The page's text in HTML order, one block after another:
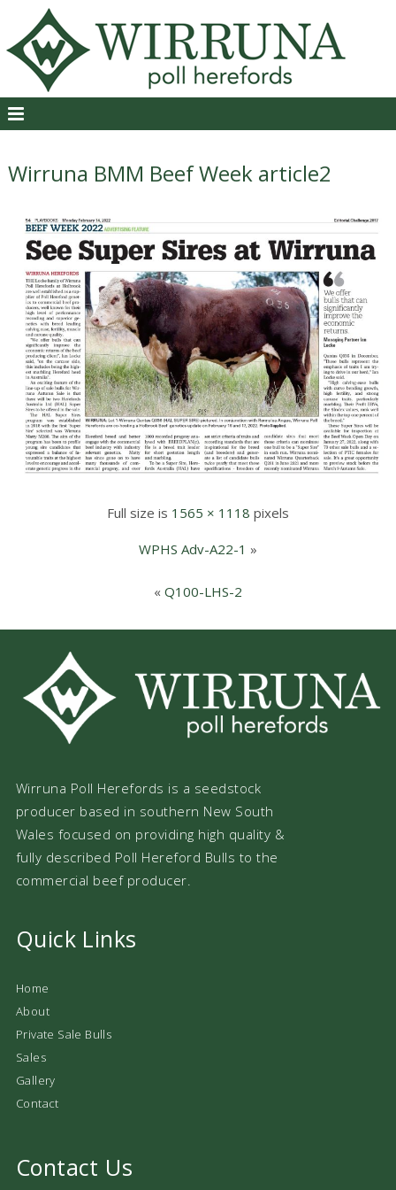
Wirruna BMM Beef Week article2
Full size is 1565 × 1118 pixels
WPHS Adv-A22-1 »
« Q100-LHS-2
Wirruna Poll Herefords is a seedstock
producer based in southern New South
Wales focused on providing high quality &
fully described Poll Hereford Bulls to the
commercial beef producer.
Quick Links
Home
About
Private Sale Bulls
Sales
Gallery
Contact
Contact Us